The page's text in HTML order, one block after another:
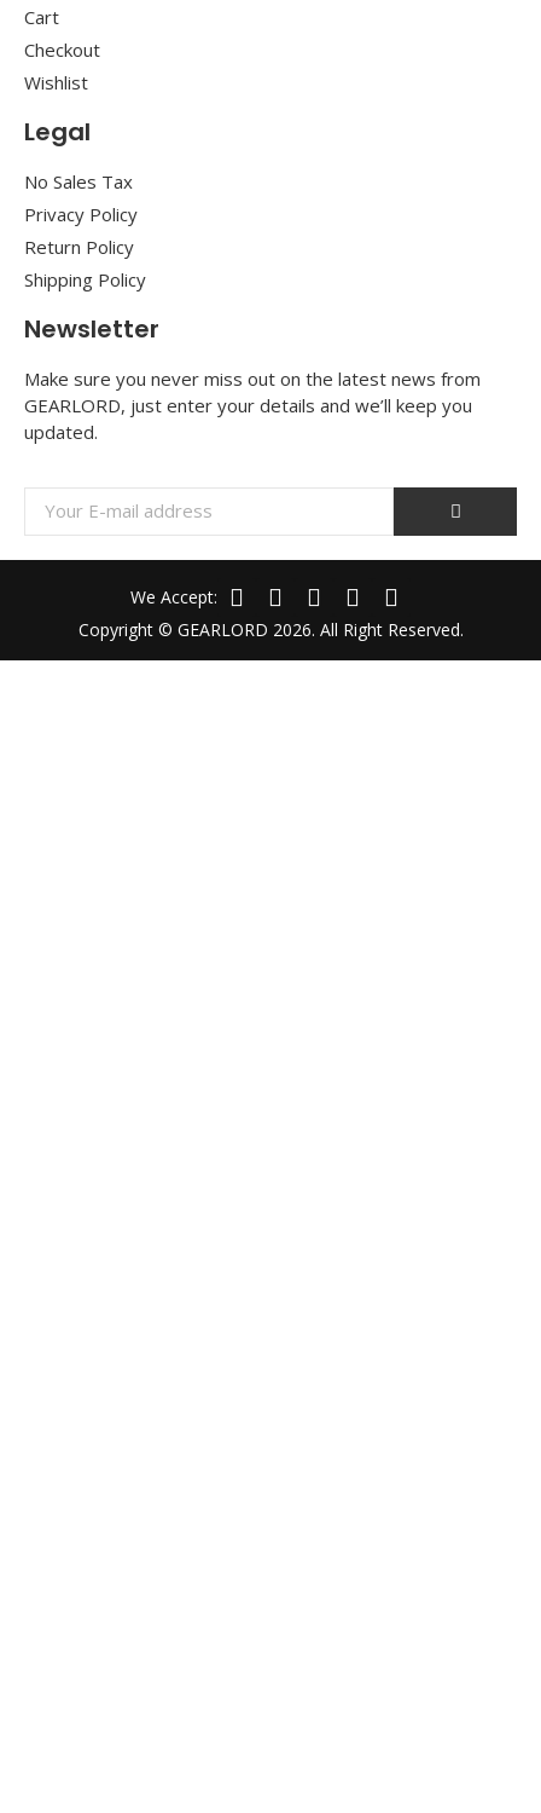
Cart
Checkout
Wishlist
Legal
No Sales Tax
Privacy Policy
Return Policy
Shipping Policy
Newsletter
Make sure you never miss out on the latest news from
GEARLORD, just enter your details and we’ll keep you
updated.
Copyright © GEARLORD 2026. All Right Reserved.
We Accept: